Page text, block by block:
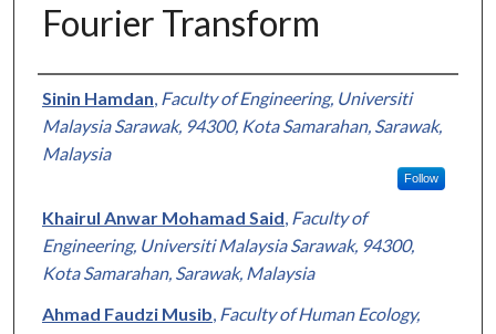
Fourier Transform
Authors
Sinin Hamdan, Faculty of Engineering, Universiti
Malaysia Sarawak, 94300, Kota Samarahan, Sarawak,
Malaysia
Follow
Khairul Anwar Mohamad Said, Faculty of
Engineering, Universiti Malaysia Sarawak, 94300,
Kota Samarahan, Sarawak, Malaysia
Ahmad Faudzi Musib, Faculty of Human Ecology,